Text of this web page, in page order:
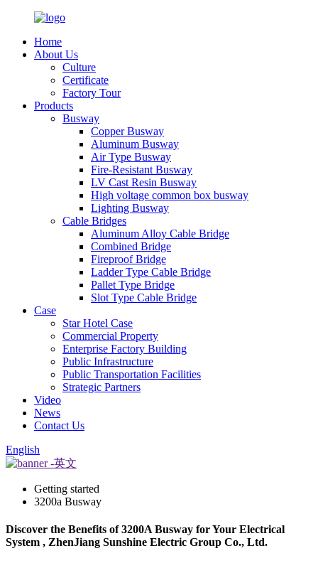
Home
About Us
Culture
Certificate
Factory Tour
Products
Busway
Copper Busway
Aluminum Busway
Air Type Busway
Fire-Resistant Busway
LV Cast Resin Busway
High voltage common box busway
Lighting Busway
Cable Bridges
Aluminum Alloy Cable Bridge
Combined Bridge
Fireproof Bridge
Ladder Type Cable Bridge
Pallet Type Bridge
Slot Type Cable Bridge
Case
Star Hotel Case
Commercial Property
Enterprise Factory Building
Public Infrastructure
Public Transportation Facilities
Strategic Partners
Video
News
Contact Us
English
Getting started
3200a Busway
Discover the Benefits of 3200A Busway for Your Electrical
System , ZhenJiang Sunshine Electric Group Co., Ltd.